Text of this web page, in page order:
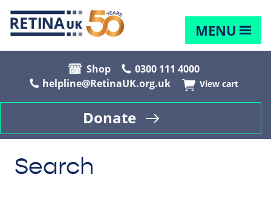
MENU
Shop
0300 111 4000
helpline@RetinaUK.org.uk
View cart
Donate
Search